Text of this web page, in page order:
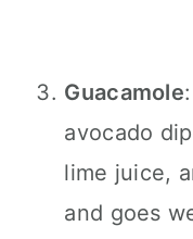
Guacamole
avocado
lime juice,
and goes